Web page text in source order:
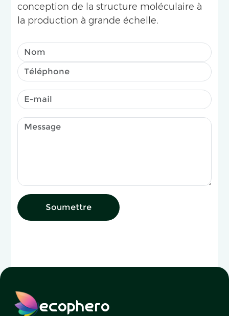
conception de la structure moléculaire à
la production à grande échelle.
Soumettre
ecophero